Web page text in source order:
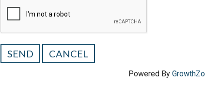
Powered By